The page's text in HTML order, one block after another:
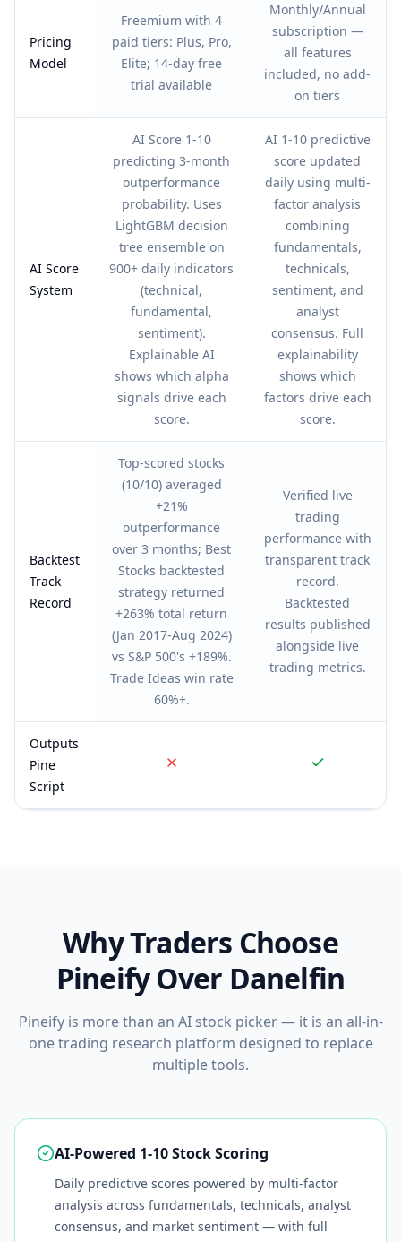
Pricing
Model
Freemium with 4
paid tiers: Plus, Pro,
Elite; 14-day free
trial available
Monthly/Annual
subscription —
all features
included, no add-
on tiers
AI Score
System
AI Score 1-10
predicting 3-month
outperformance
probability. Uses
LightGBM decision
tree ensemble on
900+ daily indicators
(technical,
fundamental,
sentiment).
Explainable AI
shows which alpha
signals drive each
score.
AI 1-10 predictive
score updated
daily using multi-
factor analysis
combining
fundamentals,
technicals,
sentiment, and
analyst
consensus. Full
explainability
shows which
factors drive each
score.
Backtest
Track
Record
Top-scored stocks
(10/10) averaged
+21%
outperformance
over 3 months; Best
Stocks backtested
strategy returned
+263% total return
(Jan 2017-Aug 2024)
vs S&P 500's +189%.
Trade Ideas win rate
60%+.
Verified live
trading
performance with
transparent track
record.
Backtested
results published
alongside live
trading metrics.
Outputs
Pine
Script
Why Traders Choose
Pineify Over Danelfin
Pineify is more than an AI stock picker — it is an all-in-
one trading research platform designed to replace
multiple tools.
AI-Powered 1-10 Stock Scoring
Daily predictive scores powered by multi-factor
analysis across fundamentals, technicals, analyst
consensus, and market sentiment — with full